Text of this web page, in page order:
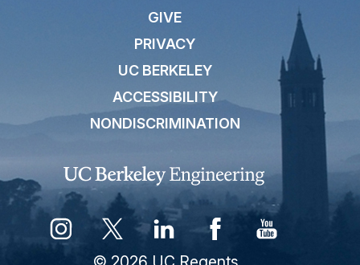
GIVE
PRIVACY
UC BERKELEY
ACCESSIBILITY
NONDISCRIMINATION